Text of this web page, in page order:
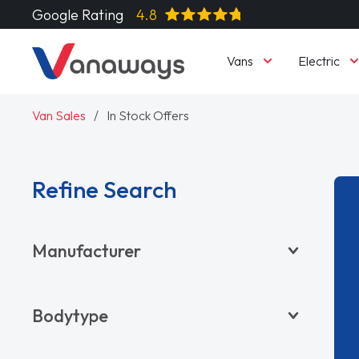
Google Rating 4.8
Vans Electric
Van Sales In Stock Offers
Refine Search
Manufacturer
CITROËN
Bodytype